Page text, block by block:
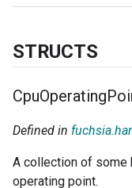
STRUCTS
CpuOperating
Defined in
A collection of some
operating point.